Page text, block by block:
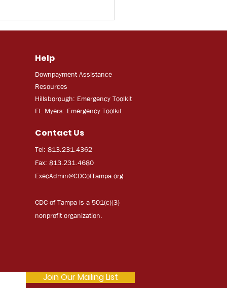
Help
Downpayment Assistance
Resources
Hillsborough: Emergency Toolkit
Ft. Myers: Emergency Toolkit
Contact Us
Tel: 813.231.4362
Fax: 813.231.4680
ExecAdmin@CDCofTampa.org
CDC of Tampa is a 501(c)(3)
nonprofit organization.
Join Our Mailing List